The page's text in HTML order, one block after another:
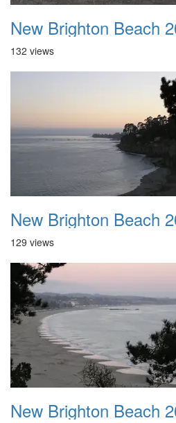
New Brighton Beach
132 views
New Brighton Beach
129 views
New Brighton Beach